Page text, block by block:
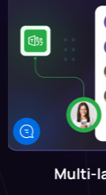
Protects